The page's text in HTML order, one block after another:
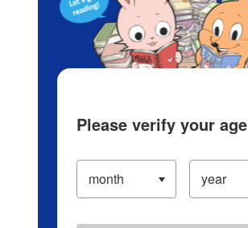
Please verify your age